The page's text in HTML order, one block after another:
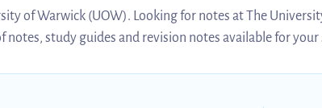
of Warwick (UOW). Looking for notes at The
notes, study guides and revision notes available for your